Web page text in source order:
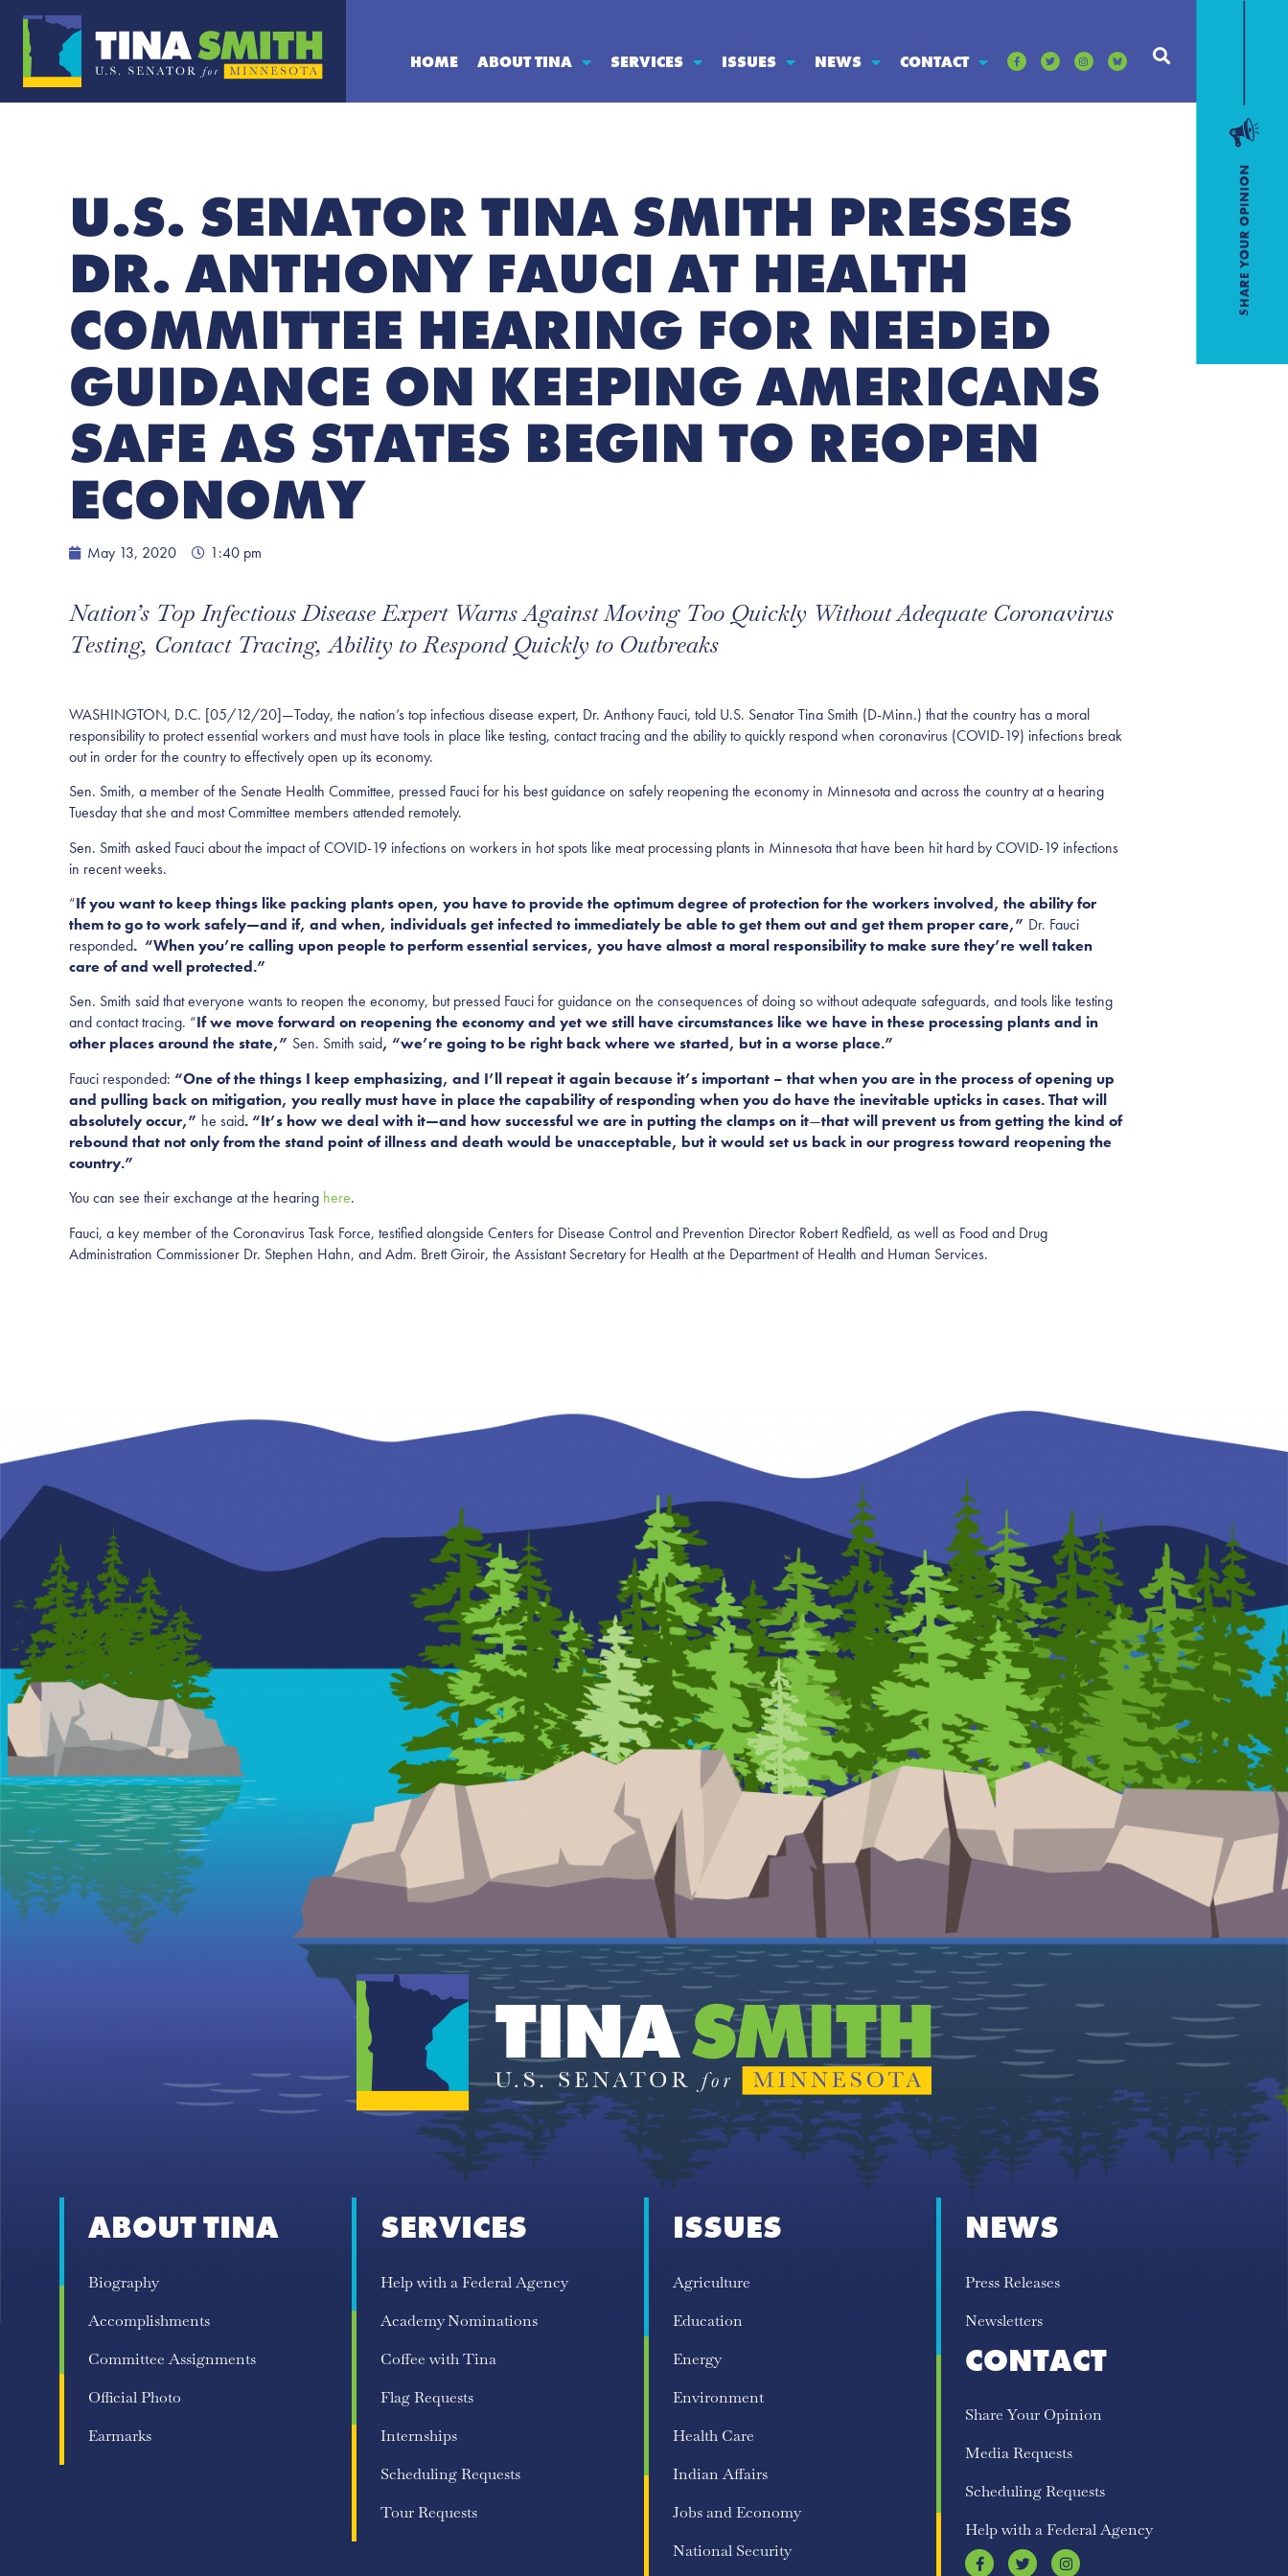
HOME ABOUT TINA SERVICES ISSUES NEWS CONTACT
U.S. SENATOR TINA SMITH PRESSES
DR. ANTHONY FAUCI AT HEALTH
COMMITTEE HEARING FOR NEEDED
GUIDANCE ON KEEPING AMERICANS
SAFE AS STATES BEGIN TO REOPEN
ECONOMY
May 13, 2020 1:40 pm
Nation’s Top Infectious Disease Expert Warns Against Moving Too Quickly Without Adequate Coronavirus
Testing, Contact Tracing, Ability to Respond Quickly to Outbreaks
WASHINGTON, D.C. [05/12/20]—Today, the nation’s top infectious disease expert, Dr. Anthony Fauci, told U.S. Senator Tina Smith (D-Minn.) that the country has a moral
responsibility to protect essential workers and must have tools in place like testing, contact tracing and the ability to quickly respond when coronavirus (COVID-19) infections break
out in order for the country to effectively open up its economy.
Sen. Smith, a member of the Senate Health Committee, pressed Fauci for his best guidance on safely reopening the economy in Minnesota and across the country at a hearing
Tuesday that she and most Committee members attended remotely.
Sen. Smith asked Fauci about the impact of COVID-19 infections on workers in hot spots like meat processing plants in Minnesota that have been hit hard by COVID-19 infections
in recent weeks.
“If you want to keep things like packing plants open, you have to provide the optimum degree of protection for the workers involved, the ability for
them to go to work safely—and if, and when, individuals get infected to immediately be able to get them out and get them proper care,” Dr. Fauci
responded. “When you’re calling upon people to perform essential services, you have almost a moral responsibility to make sure they’re well taken
care of and well protected.”
Sen. Smith said that everyone wants to reopen the economy, but pressed Fauci for guidance on the consequences of doing so without adequate safeguards, and tools like testing
and contact tracing. “If we move forward on reopening the economy and yet we still have circumstances like we have in these processing plants and in
other places around the state,” Sen. Smith said, “we’re going to be right back where we started, but in a worse place.”
Fauci responded: “One of the things I keep emphasizing, and I’ll repeat it again because it’s important – that when you are in the process of opening up
and pulling back on mitigation, you really must have in place the capability of responding when you do have the inevitable upticks in cases. That will
absolutely occur,” he said. “It’s how we deal with it—and how successful we are in putting the clamps on it—that will prevent us from getting the kind of
rebound that not only from the stand point of illness and death would be unacceptable, but it would set us back in our progress toward reopening the
country.”
You can see their exchange at the hearing here.
Fauci, a key member of the Coronavirus Task Force, testified alongside Centers for Disease Control and Prevention Director Robert Redfield, as well as Food and Drug
Administration Commissioner Dr. Stephen Hahn, and Adm. Brett Giroir, the Assistant Secretary for Health at the Department of Health and Human Services.
ABOUT TINA
Biography
Accomplishments
Committee Assignments
Official Photo
Earmarks
SERVICES
Help with a Federal Agency
Academy Nominations
Coffee with Tina
Flag Requests
Internships
Scheduling Requests
Tour Requests
ISSUES
Agriculture
Education
Energy
Environment
Health Care
Indian Affairs
Jobs and Economy
National Security
NEWS
Press Releases
Newsletters
CONTACT
Share Your Opinion
Media Requests
Scheduling Requests
Help with a Federal Agency